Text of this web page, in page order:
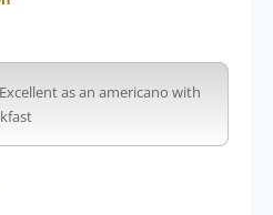
as an americano with